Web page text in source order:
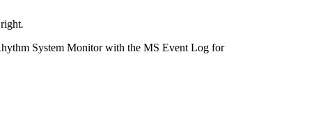
.
System Monitor with the MS Event Log for